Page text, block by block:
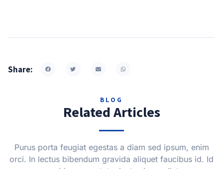
Share:
BLOG
Related Articles
Purus porta feugiat egestas a diam sed ipsum, enim
orci. In lectus bibendum gravida aliquet faucibus id. Id